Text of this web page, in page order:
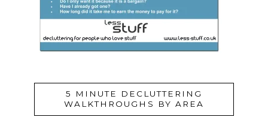
5 MINUTE DECLUTTERING
WALKTHROUGHS BY AREA